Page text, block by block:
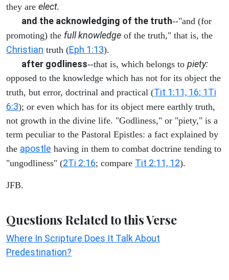
they are elect.
and the acknowledging of the truth--"and (for
promoting) the full knowledge of the truth," that is, the
Christian truth (Eph 1:13).
after godliness--that is, which belongs to piety:
opposed to the knowledge which has not for its object the
truth, but error, doctrinal and practical (Tit 1:11, 16; 1Ti
6:3); or even which has for its object mere earthly truth,
not growth in the divine life. "Godliness," or "piety," is a
term peculiar to the Pastoral Epistles: a fact explained by
the apostle having in them to combat doctrine tending to
"ungodliness" (2Ti 2:16; compare Tit 2:11, 12).
JFB.
Questions Related to this Verse
Where In Scripture Does It Talk About
Predestination?